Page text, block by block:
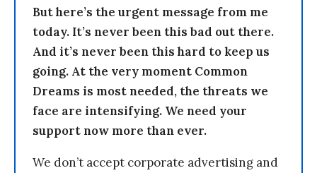
But here’s the urgent message from me
today. It’s never been this bad out there.
And it’s never been this hard to keep us
going. At the very moment Common
Dreams is most needed, the threats we
face are intensifying. We need your
support now more than ever.
We don’t accept corporate advertising and